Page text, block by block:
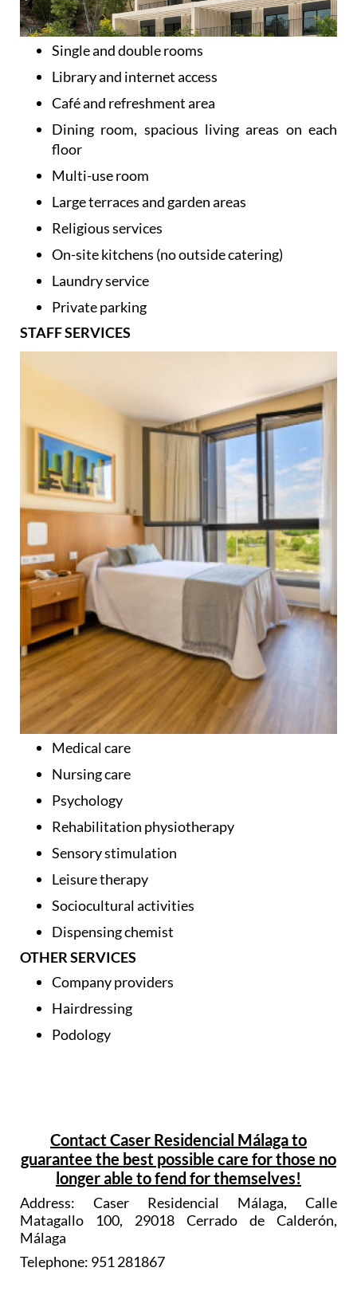
Single and double rooms
Library and internet access
Café and refreshment area
Dining room, spacious living areas on each
floor
Multi-use room
Large terraces and garden areas
Religious services
On-site kitchens (no outside catering)
Laundry service
Private parking
STAFF SERVICES
Medical care
Nursing care
Psychology
Rehabilitation physiotherapy
Sensory stimulation
Leisure therapy
Sociocultural activities
Dispensing chemist
OTHER SERVICES
Company providers
Hairdressing
Contact Caser Residencial Málaga to
guarantee the best possible care for those no
longer able to fend for themselves!
Address: Caser Residencial Málaga, Calle
Matagallo 100, 29018 Cerrado de Calderón,
Málaga